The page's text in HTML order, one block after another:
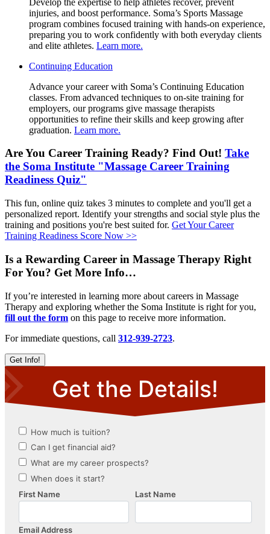
Therapy
Certificate
injuries, and boost performance. Soma’s Sports Massage
program combines focused training with hands-on experience,
preparing you to work confidently with both everyday clients
and elite athletes. Learn more.
Continuing
Continuing Education
Advance your career with Soma’s Continuing Education
classes. From advanced techniques to on-site training for
employers, our programs give massage therapists
opportunities to refine their skills and keep growing after
graduation. Learn more.
Are You Career Training Ready? Find Out! Take
the Soma Institute "Massage Career Training
Readiness Quiz"
This fun, online quiz takes 3 minutes to complete and you'll get a
personalized report. Identify your strengths and social style plus the
training and positions you're best suited for. Get Your Career
Training Readiness Score Now >>
Is a Rewarding Career in Massage Therapy Right
For You? Get More Info…
If you’re interested in learning more about careers in Massage
Therapy and exploring whether the Soma Institute is right for you,
fill out the form on this page to receive more information.
For immediate questions, call 312-939-2723.
Get Info!